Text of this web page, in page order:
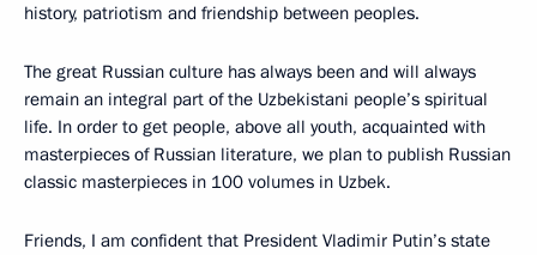
history, patriotism and friendship between peoples.
The great Russian culture has always been and will always
remain an integral part of the Uzbekistani people’s spiritual
life. In order to get people, above all youth, acquainted with
masterpieces of Russian literature, we plan to publish Russian
classic masterpieces in 100 volumes in Uzbek.
Friends, I am confident that President Vladimir Putin’s state